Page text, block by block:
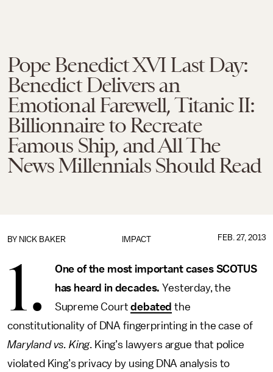
Pope Benedict XVI Last Day:
Benedict Delivers an
Emotional Farewell, Titanic II:
Billionnaire to Recreate
Famous Ship, and All The
News Millennials Should Read
IMPACT
BY NICK BAKER FEB. 27, 2013
1.
One of the most important cases SCOTUS
has heard in decades. Yesterday, the
Supreme Courtdebated the
constitutionality of DNA fingerprinting in the case of
Maryland vs. King. King’s lawyers argue that police
violated King’s privacy by using DNA analysis to